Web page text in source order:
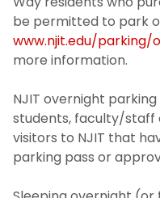
be permitted to park
www.njit.edu/
more information.
NJIT overnight
students, faculty/staff
visitors to NJIT that
parking pass or